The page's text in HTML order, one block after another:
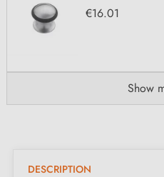
€16.01
Show
DESCRIPTION